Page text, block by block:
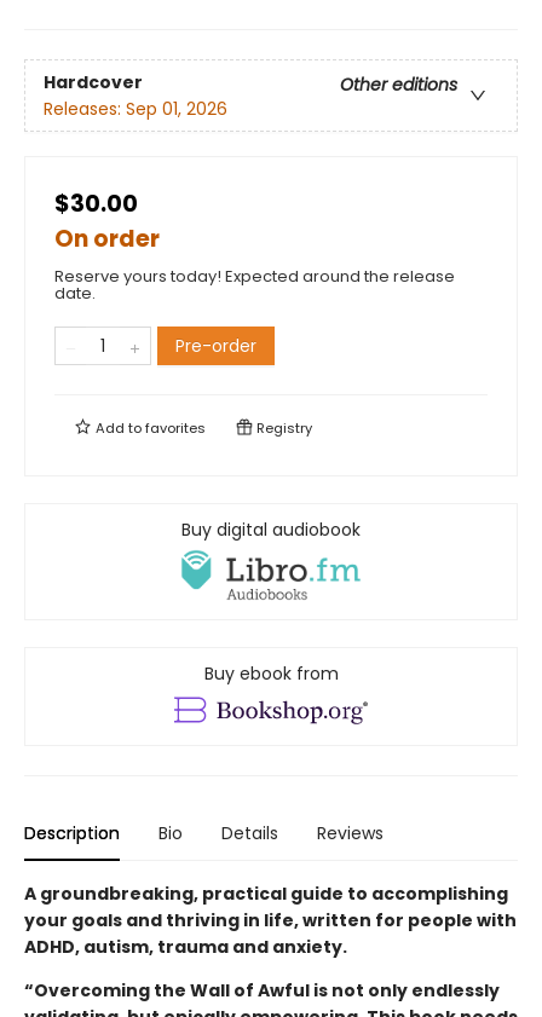
Hardcover
Other editions
Releases: Sep 01, 2026
$30.00
On order
Reserve yours today! Expected around the release
date.
Pre-order
Add tofavorites Registry
Buy digital audiobook
Buy ebook from
Description Bio Details Reviews
A groundbreaking, practical guide to accomplishing
your goals and thriving in life, written for people with
ADHD, autism, trauma and anxiety.
“Overcoming the Wall of Awful is not only endlessly